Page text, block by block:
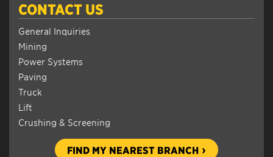
CONTACT US
General Inquiries
Mining
Power Systems
Paving
Truck
Lift
Crushing & Screening
FIND MY NEAREST BRANCH